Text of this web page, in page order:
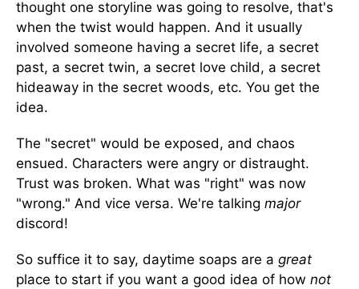
thought one storyline was going to resolve, that's
when the twist would happen. And it usually
involved someone having a secret life, a secret
past, a secret twin, a secret love child, a secret
hideaway in the secret woods, etc. You get the
idea.
The "secret" would be exposed, and chaos
ensued. Characters were angry or distraught.
Trust was broken. What was "right" was now
"wrong." And vice versa. We're talking major
discord!
So suffice it to say, daytime soaps are a great
place to start if you want a good idea of how not